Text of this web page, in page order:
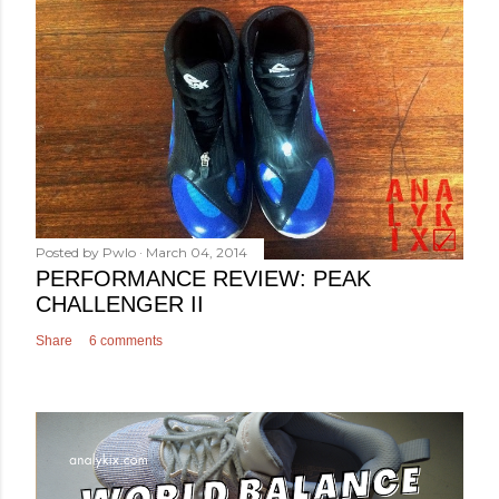
Posted by Pwlo March 04, 2014
PERFORMANCE REVIEW: PEAK
CHALLENGER II
Share 6 comments